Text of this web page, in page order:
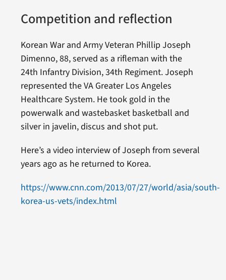
Competition and reflection
Korean War and Army Veteran Phillip Joseph
Dimenno, 88, served as a rifleman with the
24th Infantry Division, 34th Regiment. Joseph
represented the VA Greater Los Angeles
Healthcare System. He took gold in the
powerwalk and wastebasket basketball and
silver in javelin, discus and shot put.
Here’s a video interview of Joseph from several
years ago as he returned to Korea.
https://www.cnn.com/2013/07/27/world/asia/south-
korea-us-vets/index.html